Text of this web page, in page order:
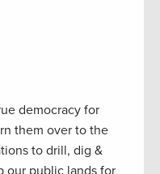
democracy for
them over to the
to drill, dig &
our public lands for